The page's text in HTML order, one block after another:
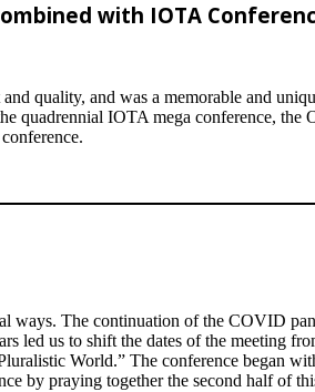
with IOTA
quality, and was a memorable and
quadrennial IOTA mega conference,
ways. The continuation of the COVID
led us to shift the dates of the meeting
World.” The conference began
by praying together the second half of